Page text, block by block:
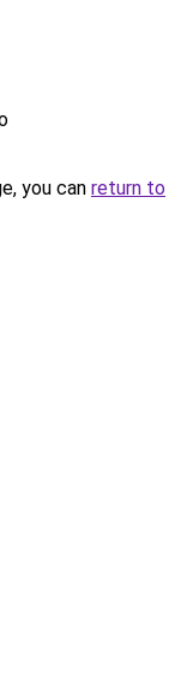
you can return to